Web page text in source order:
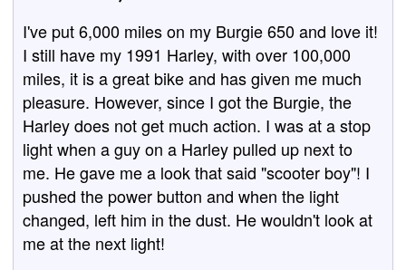
I've put 6,000 miles on my Burgie 650 and love it!
I still have my 1991 Harley, with over 100,000
miles, it is a great bike and has given me much
pleasure. However, since I got the Burgie, the
Harley does not get much action. I was at a stop
light when a guy on a Harley pulled up next to
me. He gave me a look that said "scooter boy"! I
pushed the power button and when the light
changed, left him in the dust. He wouldn't look at
me at the next light!